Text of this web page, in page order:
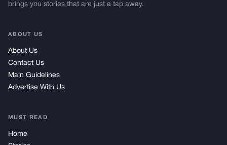
brings you stories that are just a tap away.
ABOUT US
About Us
Contact Us
Main Guidelines
Advertise With Us
MUST READ
Home